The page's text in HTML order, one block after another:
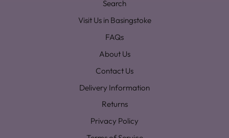
Search
Visit Us in Basingstoke
FAQs
About Us
Contact Us
Delivery Information
Returns
Privacy Policy